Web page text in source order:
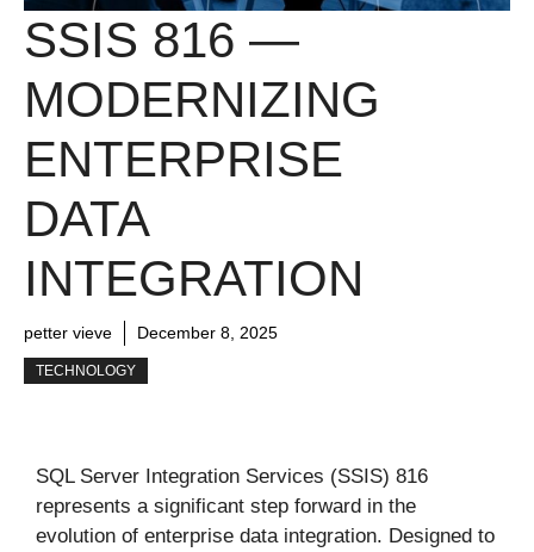
SSIS 816 —
MODERNIZING
ENTERPRISE
DATA
INTEGRATION
petter vieve December 8, 2025
TECHNOLOGY
SQL Server Integration Services (SSIS) 816
represents a significant step forward in the
evolution of enterprise data integration. Designed to